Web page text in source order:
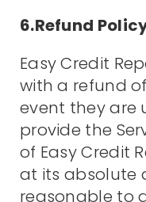
6.Refund
Easy Credit
with a refund
event they are
provide the
of Easy Credit
at its absolute
reasonable to